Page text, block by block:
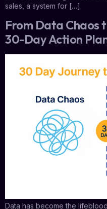
sales, a system for […]
From Data Chaos
30-Day Action
Data has become the